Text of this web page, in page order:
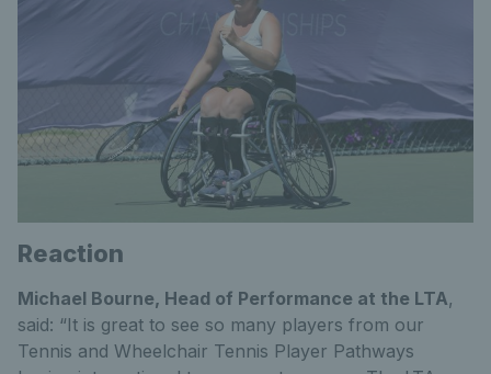
Reaction
Michael Bourne, Head of Performance at the LTA,
said: “It is great to see so many players from our
Tennis and Wheelchair Tennis Player Pathways